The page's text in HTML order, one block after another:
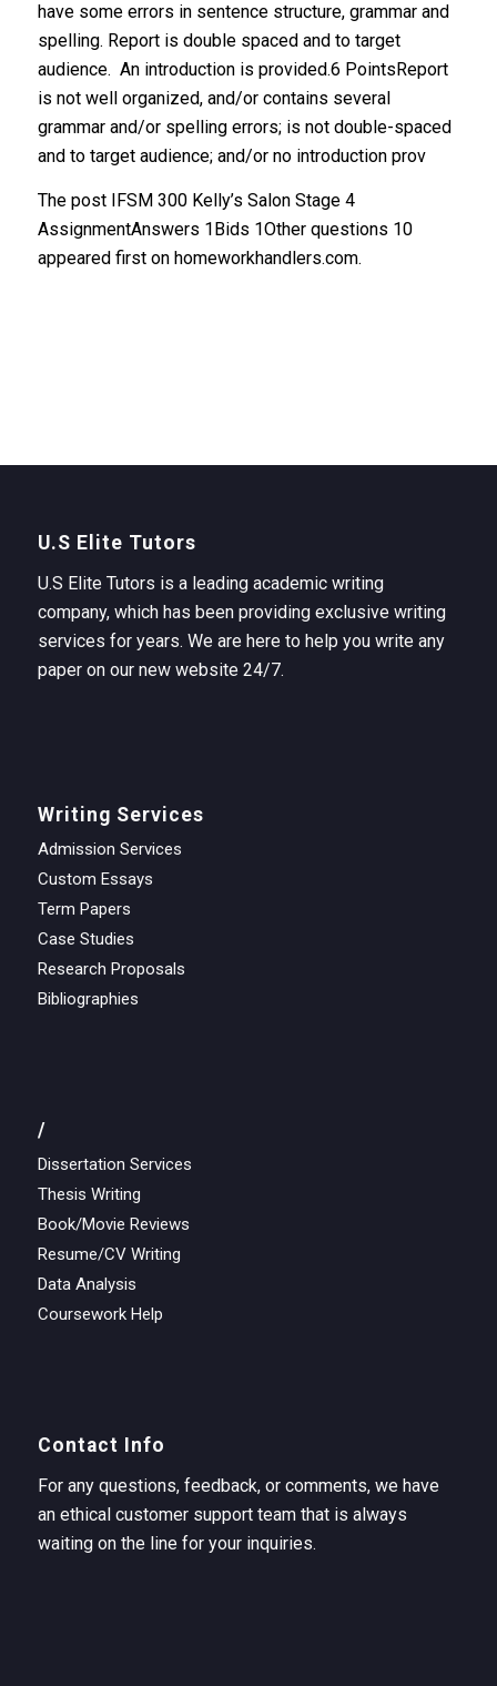
have some errors in sentence structure, grammar and
spelling. Report is double spaced and to target
audience. An introduction is provided.6 PointsReport
is not well organized, and/or contains several
grammar and/or spelling errors; is not double-spaced
and to target audience; and/or no introduction prov
The post IFSM 300 Kelly’s Salon Stage 4
AssignmentAnswers 1Bids 1Other questions 10
appeared first on homeworkhandlers.com.
U.S Elite Tutors
U.S Elite Tutors is a leading academic writing
company, which has been providing exclusive writing
services for years. We are here to help you write any
paper on our new website 24/7.
Writing Services
Admission Services
Custom Essays
Term Papers
Case Studies
Research Proposals
Bibliographies
/
Dissertation Services
Thesis Writing
Book/Movie Reviews
Resume/CV Writing
Data Analysis
Coursework Help
Contact Info
For any questions, feedback, or comments, we have
an ethical customer support team that is always
waiting on the line for your inquiries.